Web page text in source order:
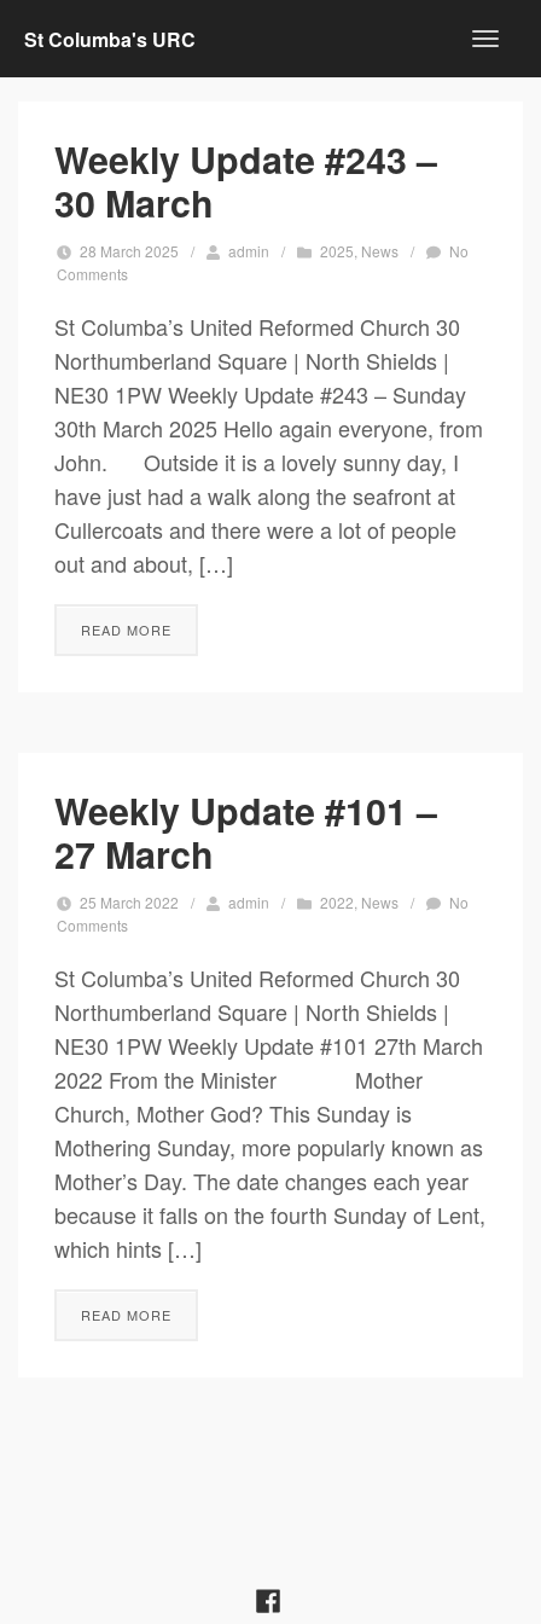
St Columba's URC
Weekly Update #243 –
30 March
28 March 2025 / admin / 2025 News /
No
Comments
St Columba’s United Reformed Church 30
Northumberland Square | North Shields |
NE30 1PW Weekly Update #243 – Sunday
30th March 2025 Hello again everyone, from
John. Outside it is a lovely sunny day, I
have just had a walk along the seafront at
Cullercoats and there were a lot of people
out and about, […]
READ MORE
Weekly Update #101 –
27 March
25 March 2022 / admin / 2022 News /
No
Comments
St Columba’s United Reformed Church 30
Northumberland Square | North Shields |
NE30 1PW Weekly Update #101 27th March
2022 From the Minister Mother
Church, Mother God? This Sunday is
Mothering Sunday, more popularly known as
Mother’s Day. The date changes each year
because it falls on the fourth Sunday of Lent,
which hints […]
READ MORE